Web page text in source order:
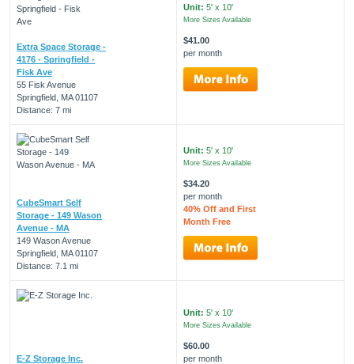
Extra Space Storage -
4176 - Springfield -
Fisk Ave
55 Fisk Avenue
Springfield, MA 01107
Distance: 7 mi
Unit: 5' x 10'
More Sizes Available
$41.00
per month
CubeSmart Self
Storage - 149 Wason
Avenue - MA
149 Wason Avenue
Springfield, MA 01107
Distance: 7.1 mi
Unit: 5' x 10'
More Sizes Available
$34.20
per month
40% Off and First
Month Free
E-Z Storage Inc.
Unit: 5' x 10'
More Sizes Available
$60.00
per month